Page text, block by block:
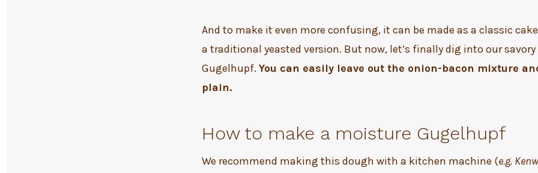
And to make it even more confusing, it can be made as a classic
a traditional yeasted version. But now, let’s finally dig into our
Gugelhupf. You can easily leave out the onion-bacon mixture
plain.
How to make a moisture Gugelhupf
We recommend making this dough with a kitchen machine (e.g.